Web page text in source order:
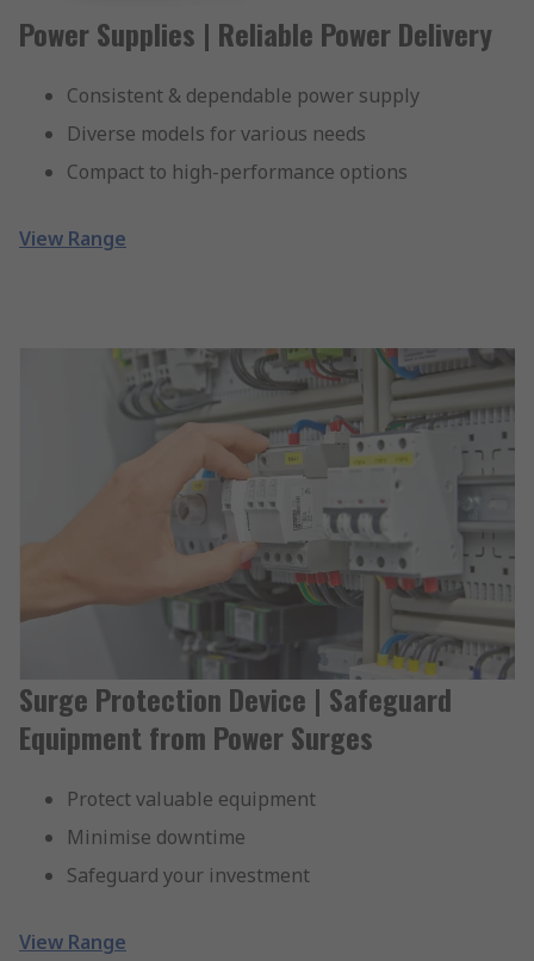
Power Supplies | Reliable Power Delivery
Consistent & dependable power supply
Diverse models for various needs
Compact to high-performance options
View Range
Surge Protection Device | Safeguard
Equipment from Power Surges
Protect valuable equipment
Minimise downtime
Safeguard your investment
View Range